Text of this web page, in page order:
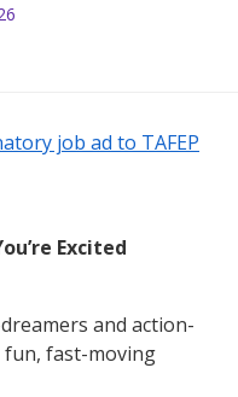
job ad to TAFEP
Excited
and action-
fast-moving